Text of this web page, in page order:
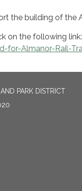
the building of the
on the following link:
for-Almanor-Rail-
PARK DISTRICT